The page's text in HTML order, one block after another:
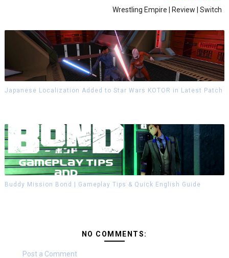
Wrestling Empire | Review | Switch
Japanese Localization Added to Star Wars KOTOR in Latest Patch
Buddy Mission Bond | Gameplay Tips & Quick English Guide
NO COMMENTS:
Post a Comment